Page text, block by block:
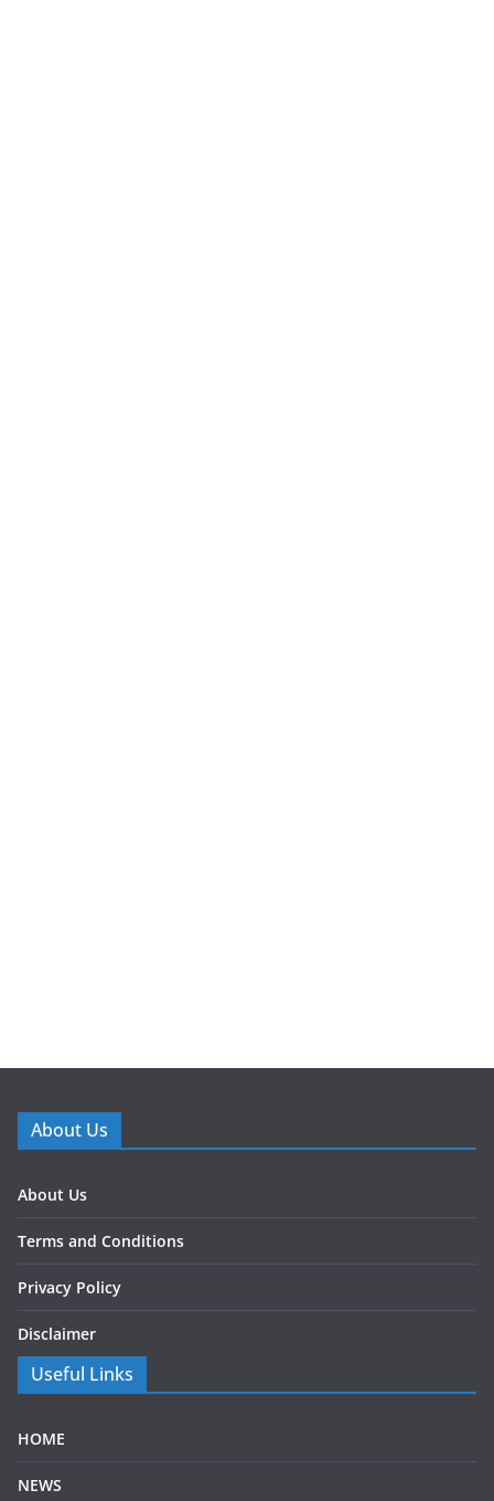
About Us
About Us
Terms and Conditions
Privacy Policy
Disclaimer
Useful Links
HOME
NEWS